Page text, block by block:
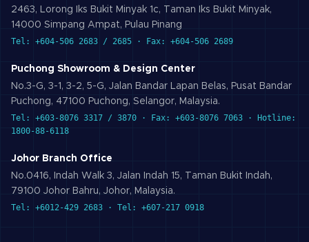
2463, Lorong Iks Bukit Minyak 1c, Taman Iks Bukit Minyak,
14000 Simpang Ampat, Pulau Pinang
Tel: +604-506 2683 / 2685 · Fax: +604-506 2689
Puchong Showroom & Design Center
No.3-G, 3-1, 3-2, 5-G, Jalan Bandar Lapan Belas, Pusat Bandar
Puchong, 47100 Puchong, Selangor, Malaysia.
Tel: +603-8076 3317 / 3870 · Fax: +603-8076 7063 · Hotline:
1800-88-6118
Johor Branch Office
No.0416, Indah Walk 3, Jalan Indah 15, Taman Bukit Indah,
79100 Johor Bahru, Johor, Malaysia.
Tel: +6012-429 2683 · Tel: +607-217 0918